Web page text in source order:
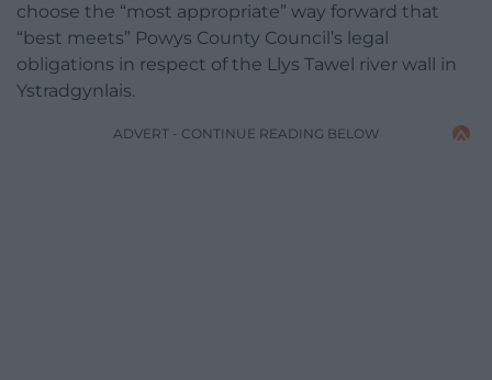
choose the “most appropriate” way forward that
“best meets” Powys County Council’s legal
obligations in respect of the Llys Tawel river wall in
Ystradgynlais.
ADVERT - CONTINUE READING BELOW